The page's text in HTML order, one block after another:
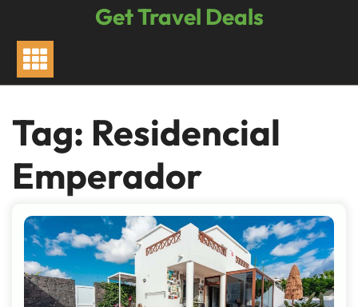
content
Get Travel Deals
Tag: Residencial
Emperador